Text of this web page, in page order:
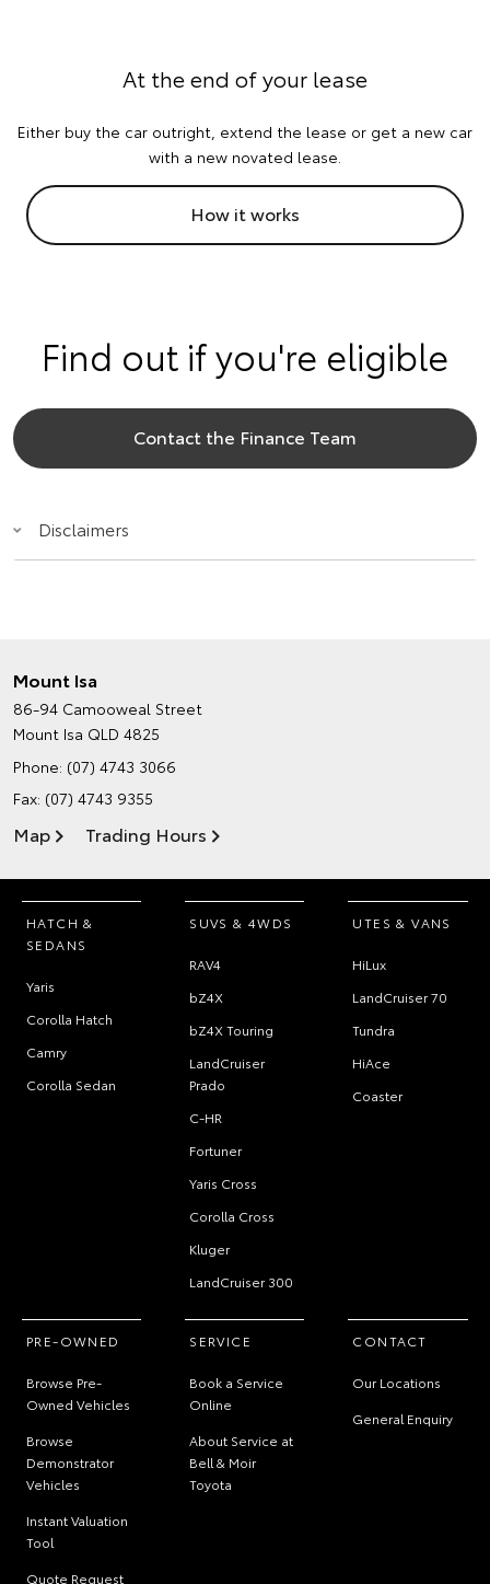
At the end of your lease
Either buy the car outright, extend the lease or get a new car
with a new novated lease.
How it works
Find out if you're eligible
Contact the Finance Team
Disclaimers
Mount Isa
86-94 Camooweal Street
Mount Isa QLD 4825
Phone: (07) 4743 3066
Fax: (07) 4743 9355
Map Trading Hours
HATCH &
SEDANS
Yaris
Corolla Hatch
Camry
Corolla Sedan
SUVS & 4WDS
RAV4
bZ4X
bZ4X Touring
LandCruiser
Prado
C-HR
Fortuner
Yaris Cross
Corolla Cross
Kluger
LandCruiser 300
UTES & VANS
HiLux
LandCruiser 70
Tundra
HiAce
Coaster
PRE-OWNED
Browse Pre-
Owned Vehicles
Browse
Demonstrator
Vehicles
Instant Valuation
Tool
Quote Request
SERVICE
Book a Service
Online
About Service at
Bell & Moir
Toyota
CONTACT
Our Locations
General Enquiry